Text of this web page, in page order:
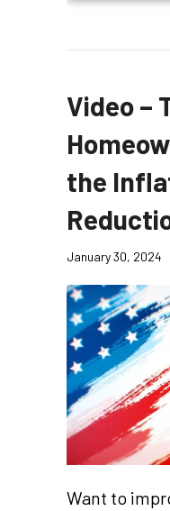
Video –
the
January 30, 2024
Want to